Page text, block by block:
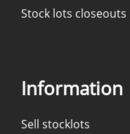
Stock lots closeouts
Information
Sell stocklots